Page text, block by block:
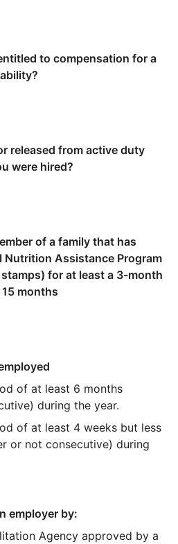
to compensation for a
released from active duty
were hired?
of a family that has
Nutrition Assistance Program
for at least a 3-month
months
of at least 6 months
during the year.
of at least 4 weeks but less
or not consecutive) during
employer by:
Agency approved by a